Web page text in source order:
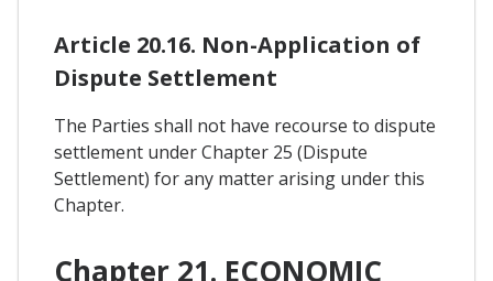
Article 20.16. Non-Application of
Dispute Settlement
The Parties shall not have recourse to dispute
settlement under Chapter 25 (Dispute
Settlement) for any matter arising under this
Chapter.
Chapter 21. ECONOMIC